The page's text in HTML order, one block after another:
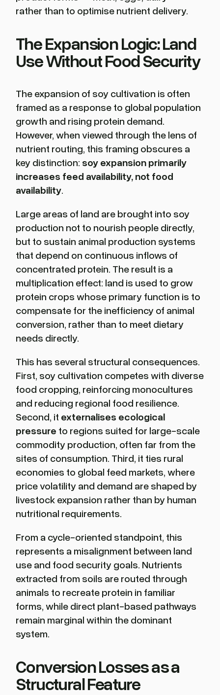
rather than to optimise nutrient delivery.
The Expansion Logic: Land
Use Without Food Security
The expansion of soy cultivation is often
framed as a response to global population
growth and rising protein demand.
However, when viewed through the lens of
nutrient routing, this framing obscures a
key distinction: soy expansion primarily
increases feed availability, not food
availability.
Large areas of land are brought into soy
production not to nourish people directly,
but to sustain animal production systems
that depend on continuous inflows of
concentrated protein. The result is a
multiplication effect: land is used to grow
protein crops whose primary function is to
compensate for the inefficiency of animal
conversion, rather than to meet dietary
needs directly.
This has several structural consequences.
First, soy cultivation competes with diverse
food cropping, reinforcing monocultures
and reducing regional food resilience.
Second, it externalises ecological
pressure to regions suited for large-scale
commodity production, often far from the
sites of consumption. Third, it ties rural
economies to global feed markets, where
price volatility and demand are shaped by
livestock expansion rather than by human
nutritional requirements.
From a cycle-oriented standpoint, this
represents a misalignment between land
use and food security goals. Nutrients
extracted from soils are routed through
animals to recreate protein in familiar
forms, while direct plant-based pathways
remain marginal within the dominant
system.
Conversion Losses as a
Structural Feature